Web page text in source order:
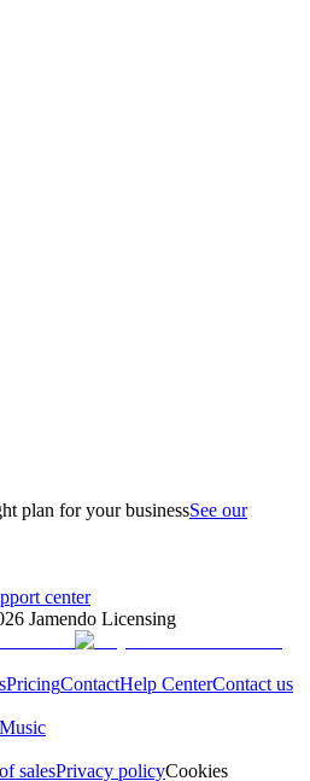
plan for your businessSee our
center
Jamendo Licensing
PricingContactHelp CenterContact us
salesPrivacy policyCookies